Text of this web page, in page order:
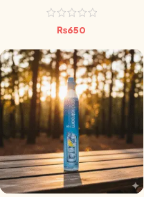
Cylindre Sodastream
₨650